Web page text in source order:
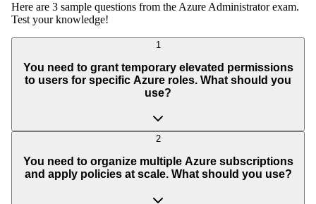
Here are 3 sample questions from the Azure Administrator exam.
Test your knowledge!
1
You need to grant temporary elevated permissions
to users for specific Azure roles. What should you
use?
2
You need to organize multiple Azure subscriptions
and apply policies at scale. What should you use?